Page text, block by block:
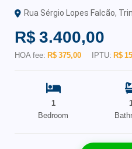
Rua Sérgio Lopes Falcão,
R$ 3.400,00
HOA fee: R$ 375,00 IPTU: R$
1
Bedroom